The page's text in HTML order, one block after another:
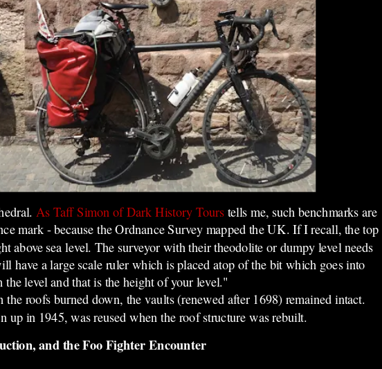
As Taff Simon of Dark History Tours tells me, such benchmarks are
mark - because the Ordnance Survey mapped the UK. If I recall, the top
sea level. The surveyor with their theodolite or dumpy level needs
a large scale ruler which is placed atop of the bit which goes into
level and that is the height of your level."
roofs burned down, the vaults (renewed after 1698) remained intact.
in 1945, was reused when the roof structure was rebuilt.
and the Foo Fighter Encounter